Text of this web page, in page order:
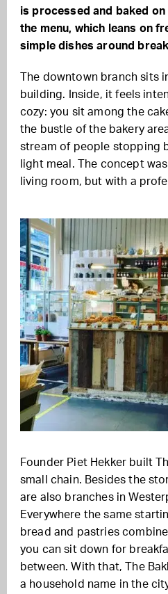
is processed and baked
the menu, which leans on
simple dishes around
The downtown branch sits
building. Inside, it feels
cozy: you sit among the
the bustle of the bakery
stream of people stopping
light meal. The concept
living room, but with a
Founder Piet Hekker built
small chain. Besides the
are also branches in
Everywhere the same
bread and pastries
you can sit down for
between. With that, The
a household name in the